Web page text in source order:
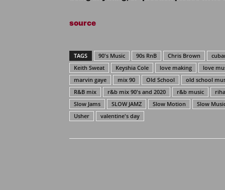
source
TAGS 90's Music 90s RnB Chris Brown
Keith Sweat
Keyshia Cole love making love
marvin gaye
mix 90 Old School old school
R&B mix
r&b mix 90's and 2020 r&b music
Slow Jams
SLOW JAMZ Slow Motion Slow
Usher
valentine's day